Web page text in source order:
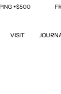
+$500
VISIT